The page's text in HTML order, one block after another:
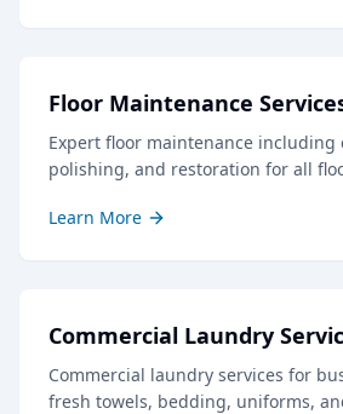
Floor Maintenance
Expert floor maintenance including
polishing, and restoration for all
Learn More
Commercial Laundry
Commercial laundry services for
fresh towels, bedding, uniforms,